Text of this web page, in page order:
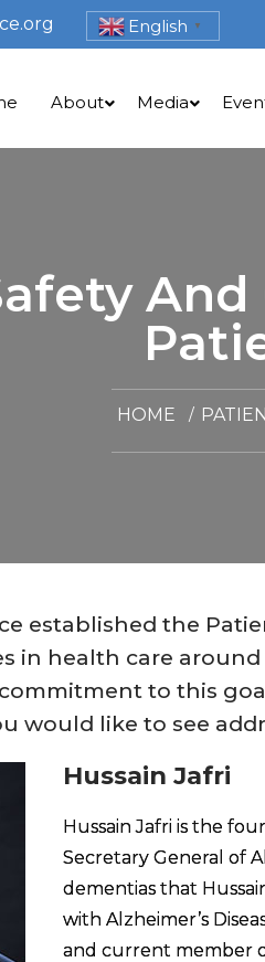
English ▼
About Media
HOME
established the
in health care
to this
would like to see
Hussain Jafri
Hussain Jafri is the
Secretary General of
dementias that
with Alzheimer’s
and current member